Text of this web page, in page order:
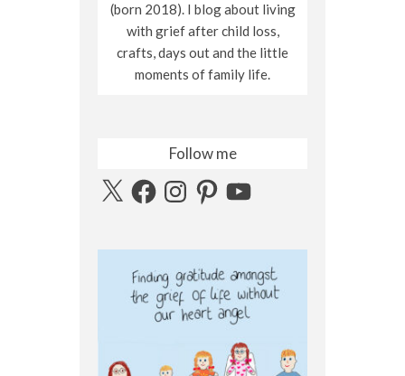
(born 2018). I blog about living
with grief after child loss,
crafts, days out and the little
moments of family life.
Follow me
X FacebookInstagramPinterestYouTube